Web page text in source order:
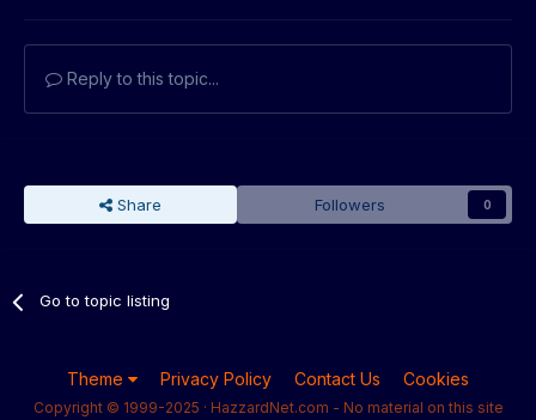
Reply to this topic...
Share Followers 0
Go to topic listing
Theme Privacy Policy Contact Us Cookies
Copyright © 1999-2025 · HazzardNet.com - No material on this site